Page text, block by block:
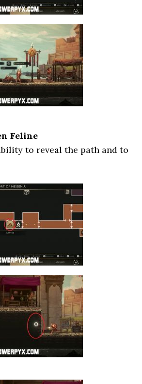
Feline
to reveal the path and to